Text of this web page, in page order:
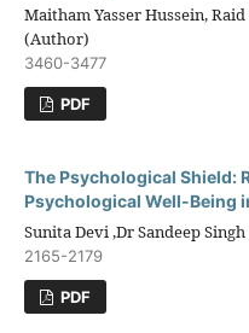
Maitham Yasser Hussein,
(Author)
3460-3477
PDF
The Psychological Shield:
Psychological Well-Being
Sunita Devi ,Dr Sandeep
2165-2179
PDF